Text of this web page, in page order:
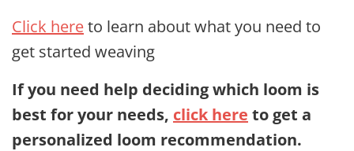
Click hereto learn about what you need to
get started weaving
If you need help deciding which loom is
best for your needs, click here to get a
personalized loom recommendation.